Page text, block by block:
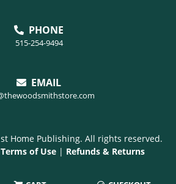
PHONE
515-254-9494
EMAIL
Home Publishing. All rights reserved.
Terms of Use | Refunds & Returns